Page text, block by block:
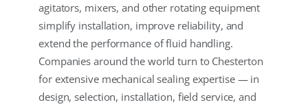
agitators, mixers, and other rotating equipment
simplify installation, improve reliability, and
extend the performance of fluid handling.
Companies around the world turn to Chesterton
for extensive mechanical sealing expertise — in
design, selection, installation, field service, and